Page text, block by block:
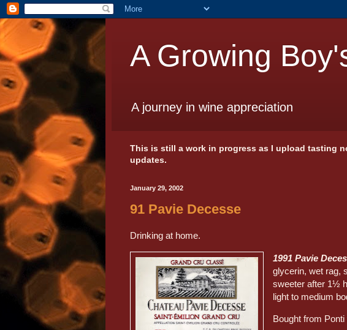
A Growing
A journey in wine appreciation
This is still a work in progress as I upload tasting
updates.
January 29, 2002
91 Pavie Decesse
Drinking at home.
1991 Pavie
glycerin, wet rag,
sweeter after 1½
light to medium
Bought from